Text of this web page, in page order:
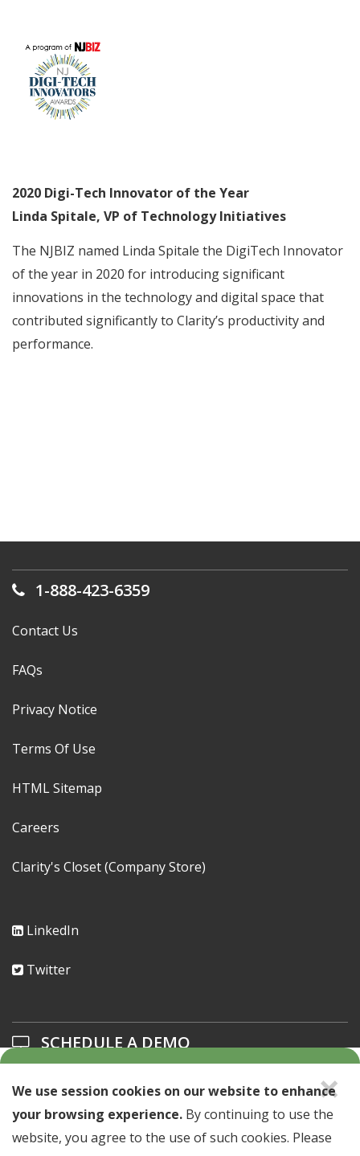
2020 Digi-Tech Innovator of the Year
Linda Spitale, VP of Technology Initiatives
The NJBIZ named Linda Spitale the DigiTech Innovator
of the year in 2020 for introducing significant
innovations in the technology and digital space that
contributed significantly to Clarity’s productivity and
performance.
1-888-423-6359
Contact Us
FAQs
Privacy Notice
Terms Of Use
HTML Sitemap
Careers
Clarity's Closet (Company Store)
LinkedIn
Twitter
SCHEDULE A DEMO
SCHEDULE A DEMO >
×
We use session cookies on our website to enhance
your browsing experience. By continuing to use the
website, you agree to the use of such cookies. Please